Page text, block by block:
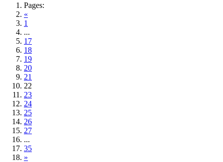
Pages:
«
1
...
17
18
19
20
21
22
23
24
25
26
27
...
35
»